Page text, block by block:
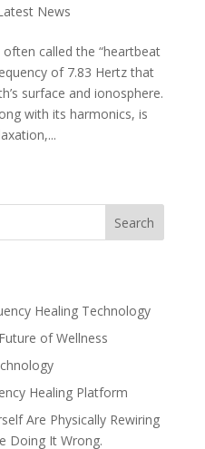
News
called the “heartbeat
of 7.83 Hertz that
surface and ionosphere.
with its harmonics, is
Search
Healing Technology
of Wellness
Healing Platform
Are Physically Rewiring
Doing It Wrong.